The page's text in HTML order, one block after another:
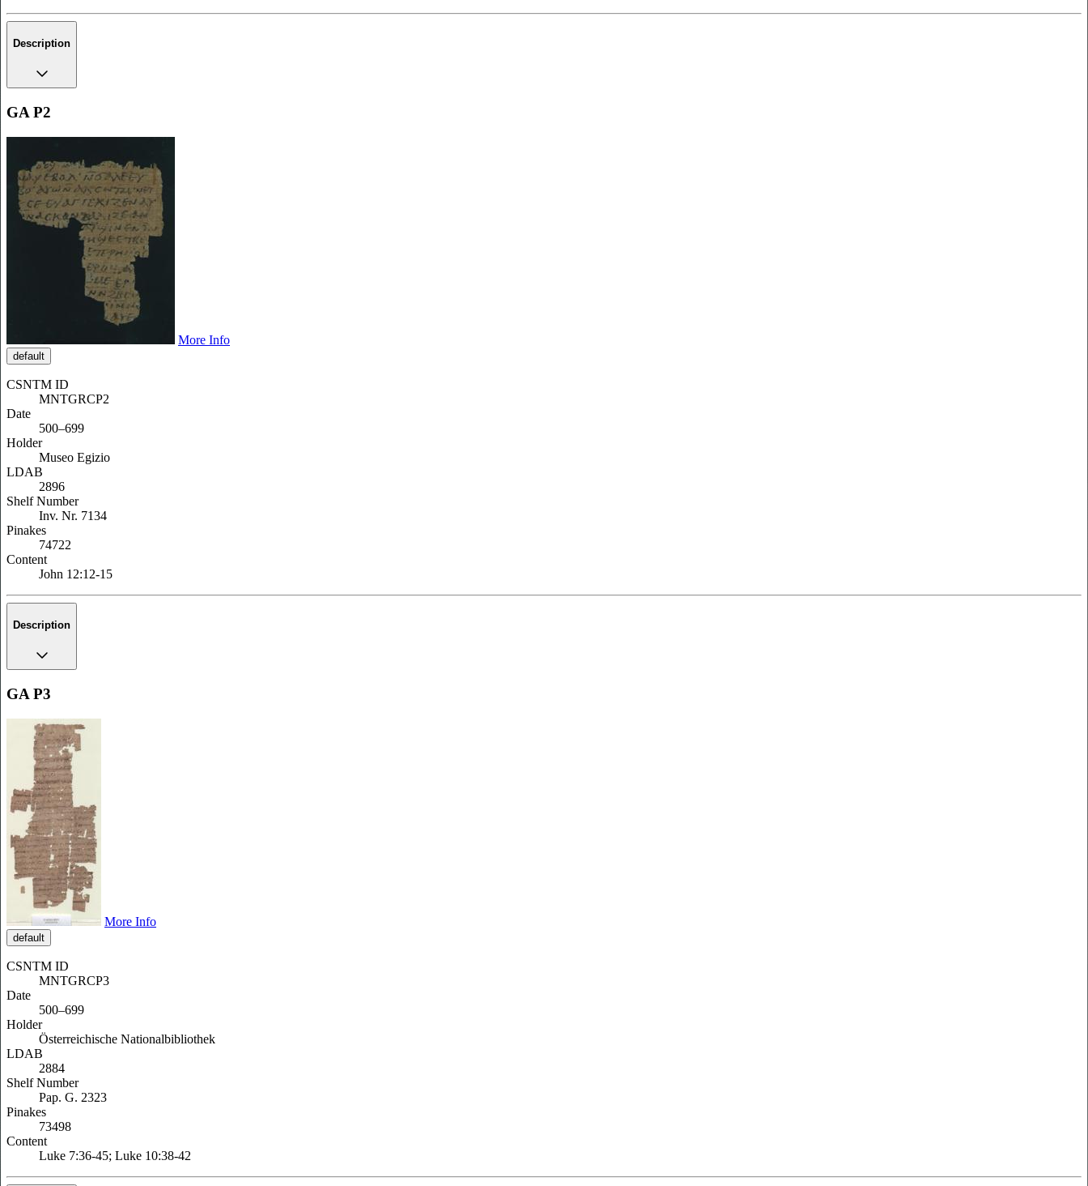
Description
GA P2
More Info
default
CSNTM ID
MNTGRCP2
Date
500–699
Holder
Museo Egizio
LDAB
2896
Shelf Number
Inv. Nr. 7134
Pinakes
74722
Content
John 12:12-15
Description
GA P3
More Info
default
CSNTM ID
MNTGRCP3
Date
500–699
Holder
Österreichische Nationalbibliothek
LDAB
2884
Shelf Number
Pap. G. 2323
Pinakes
73498
Content
Luke 7:36-45; Luke 10:38-42